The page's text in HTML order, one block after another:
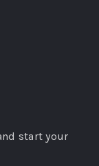
start your